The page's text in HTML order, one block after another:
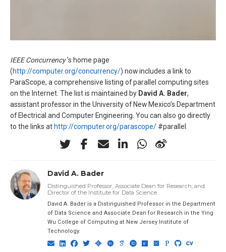
IEEE Concurrency’s home page
(http://computer.org/concurrency/) now includes a link to
ParaScope, a comprehensive listing of parallel computing sites
on the Internet. The list is maintained by David A. Bader,
assistant professor in the University of New Mexico’s Department
of Electrical and Computer Engineering. You can also go directly
to the links at http://computer.org/parascope/ #parallel.
David A. Bader
Distinguished Professor, Associate Dean for Research, and
Director of the Institute for Data Science
David A. Bader is a Distinguished Professor in the Department
of Data Science and Associate Dean for Research in the Ying
Wu College of Computing at New Jersey Institute of
Technology.